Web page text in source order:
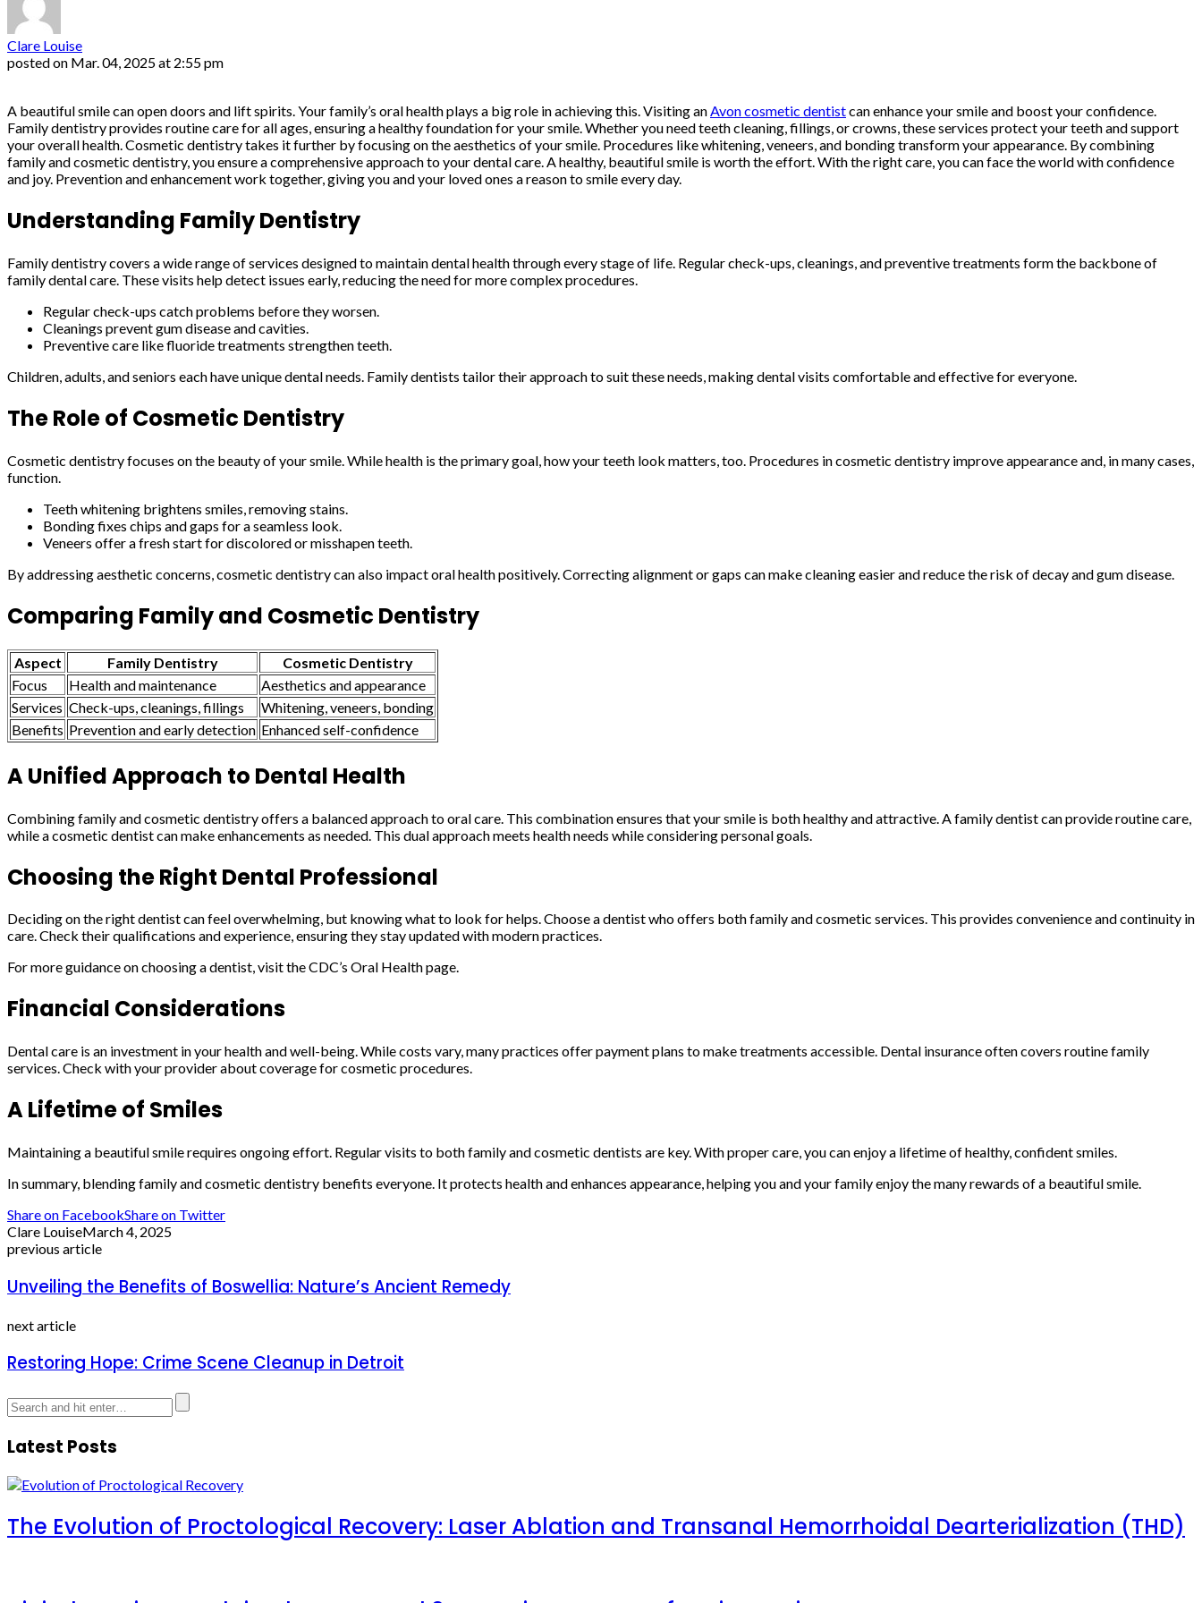
Clare Louise
posted on Mar. 04, 2025 at 2:55 pm
A beautiful smile can open doors and lift spirits. Your family’s oral health plays a big role in achieving this. Visiting anAvon cosmetic dentistcan enhance your smile and boost your confidence.
Family dentistry provides routine care for all ages, ensuring a healthy foundation for your smile. Whether you need teeth cleaning, fillings, or crowns, these services protect your teeth and support
your overall health. Cosmetic dentistry takes it further by focusing on the aesthetics of your smile. Procedures like whitening, veneers, and bonding transform your appearance. By combining
family and cosmetic dentistry, you ensure a comprehensive approach to your dental care. A healthy, beautiful smile is worth the effort. With the right care, you can face the world with confidence
and joy. Prevention and enhancement work together, giving you and your loved ones a reason to smile every day.
Understanding Family Dentistry
Family dentistry covers a wide range of services designed to maintain dental health through every stage of life. Regular check-ups, cleanings, and preventive treatments form the backbone of
family dental care. These visits help detect issues early, reducing the need for more complex procedures.
Regular check-ups catch problems before they worsen.
Cleanings prevent gum disease and cavities.
Preventive care like fluoride treatments strengthen teeth.
Children, adults, and seniors each have unique dental needs. Family dentists tailor their approach to suit these needs, making dental visits comfortable and effective for everyone.
The Role of Cosmetic Dentistry
Cosmetic dentistry focuses on the beauty of your smile. While health is the primary goal, how your teeth look matters, too. Procedures in cosmetic dentistry improve appearance and, in many cases,
function.
Teeth whitening brightens smiles, removing stains.
Bonding fixes chips and gaps for a seamless look.
Veneers offer a fresh start for discolored or misshapen teeth.
By addressing aesthetic concerns, cosmetic dentistry can also impact oral health positively. Correcting alignment or gaps can make cleaning easier and reduce the risk of decay and gum disease.
Comparing Family and Cosmetic Dentistry
Aspect Family Dentistry
Cosmetic Dentistry
Focus
Health and maintenance
Aesthetics and appearance
Services Check-ups, cleanings, fillings
Whitening, veneers, bonding
Benefits Prevention and early detection Enhanced self-confidence
A Unified Approach to Dental Health
Combining family and cosmetic dentistry offers a balanced approach to oral care. This combination ensures that your smile is both healthy and attractive. A family dentist can provide routine care,
while a cosmetic dentist can make enhancements as needed. This dual approach meets health needs while considering personal goals.
Choosing the Right Dental Professional
Deciding on the right dentist can feel overwhelming, but knowing what to look for helps. Choose a dentist who offers both family and cosmetic services. This provides convenience and continuity in
care. Check their qualifications and experience, ensuring they stay updated with modern practices.
For more guidance on choosing a dentist, visit the CDC’s Oral Health page.
Financial Considerations
Dental care is an investment in your health and well-being. While costs vary, many practices offer payment plans to make treatments accessible. Dental insurance often covers routine family
services. Check with your provider about coverage for cosmetic procedures.
A Lifetime of Smiles
Maintaining a beautiful smile requires ongoing effort. Regular visits to both family and cosmetic dentists are key. With proper care, you can enjoy a lifetime of healthy, confident smiles.
In summary, blending family and cosmetic dentistry benefits everyone. It protects health and enhances appearance, helping you and your family enjoy the many rewards of a beautiful smile.
Share on FacebookShare on Twitter
Clare LouiseMarch 4, 2025
previous article
Unveiling the Benefits of Boswellia: Nature’s Ancient Remedy
next article
Restoring Hope: Crime Scene Cleanup in Detroit
Latest Posts
The Evolution of Proctological Recovery: Laser Ablation and Transanal Hemorrhoidal Dearterialization (THD)